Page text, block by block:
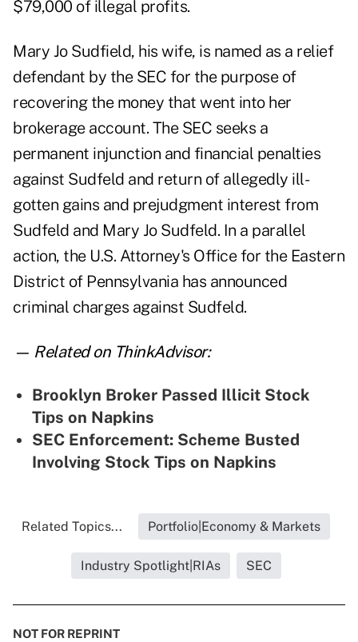
$79,000 of illegal profits.
Mary Jo Sudfield, his wife, is named as a relief
defendant by the SEC for the purpose of
recovering the money that went into her
brokerage account. The SEC seeks a
permanent injunction and financial penalties
against Sudfeld and return of allegedly ill-
gotten gains and prejudgment interest from
Sudfeld and Mary Jo Sudfeld. In a parallel
action, the U.S. Attorney's Office for the Eastern
District of Pennsylvania has announced
criminal charges against Sudfeld.
— Related on ThinkAdvisor:
Brooklyn Broker Passed Illicit Stock
Tips on Napkins
SEC Enforcement: Scheme Busted
Involving Stock Tips on Napkins
Related Topics... Portfolio|Economy & Markets
Industry Spotlight|RIAs SEC
NOT FOR REPRINT